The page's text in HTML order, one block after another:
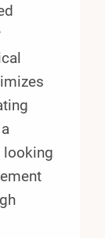
looking